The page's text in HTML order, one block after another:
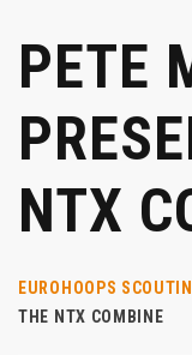
PETE
NTX
EUROHOOPS
THE NTX COMBINE